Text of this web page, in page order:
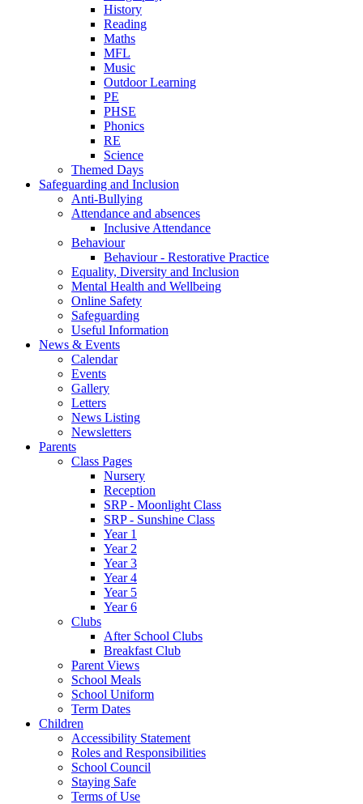
History
Reading
Maths
MFL
Music
Outdoor Learning
PE
PHSE
Phonics
RE
Science
Themed Days
Safeguarding and Inclusion
Anti-Bullying
Attendance and absences
Inclusive Attendance
Behaviour
Behaviour - Restorative Practice
Equality, Diversity and Inclusion
Mental Health and Wellbeing
Online Safety
Safeguarding
Useful Information
News & Events
Calendar
Events
Gallery
Letters
News Listing
Newsletters
Parents
Class Pages
Nursery
Reception
SRP - Moonlight Class
SRP - Sunshine Class
Year 1
Year 2
Year 3
Year 4
Year 5
Year 6
Clubs
After School Clubs
Breakfast Club
Parent Views
School Meals
School Uniform
Term Dates
Children
Accessibility Statement
Roles and Responsibilities
School Council
Staying Safe
Terms of Use